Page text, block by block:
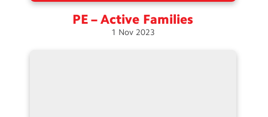
PE – Active Families
1 Nov 2023